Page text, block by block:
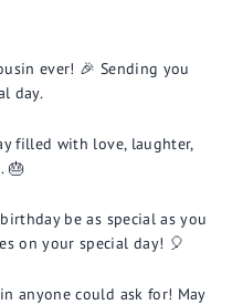
ever! 🎉 Sending you
day.
filled with love, laughter,
🎂
be as special as you
on your special day! 🎈
anyone could ask for! May